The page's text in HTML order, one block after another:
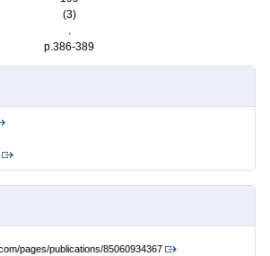
(3)
.
p.386-389
pages/publications/85060934367